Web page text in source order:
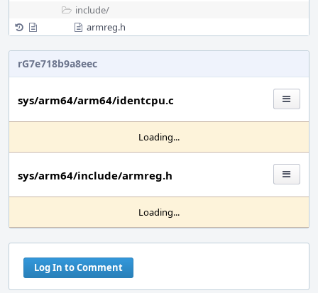
include/
armreg.h
rG7e718b9a8eec
sys/arm64/arm64/identcpu.c
Loading...
sys/arm64/include/armreg.h
Loading...
Log In to Comment